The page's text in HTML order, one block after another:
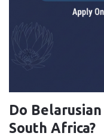
Do
South Africa?